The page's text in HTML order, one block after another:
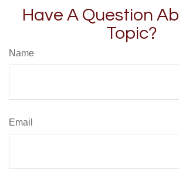
Have A Question
Topic?
Name
Email